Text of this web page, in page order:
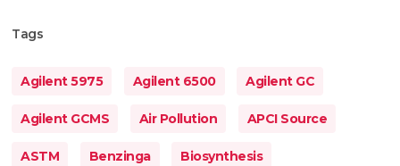
Tags
Agilent 5975 Agilent 6500 Agilent GC
Agilent GCMS Air Pollution APCI Source
ASTM Benzinga Biosynthesis